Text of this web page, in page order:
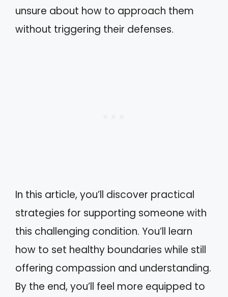
unsure about how to approach them
without triggering their defenses.
In this article, you’ll discover practical
strategies for supporting someone with
this challenging condition. You’ll learn
how to set healthy boundaries while still
offering compassion and understanding.
By the end, you’ll feel more equipped to